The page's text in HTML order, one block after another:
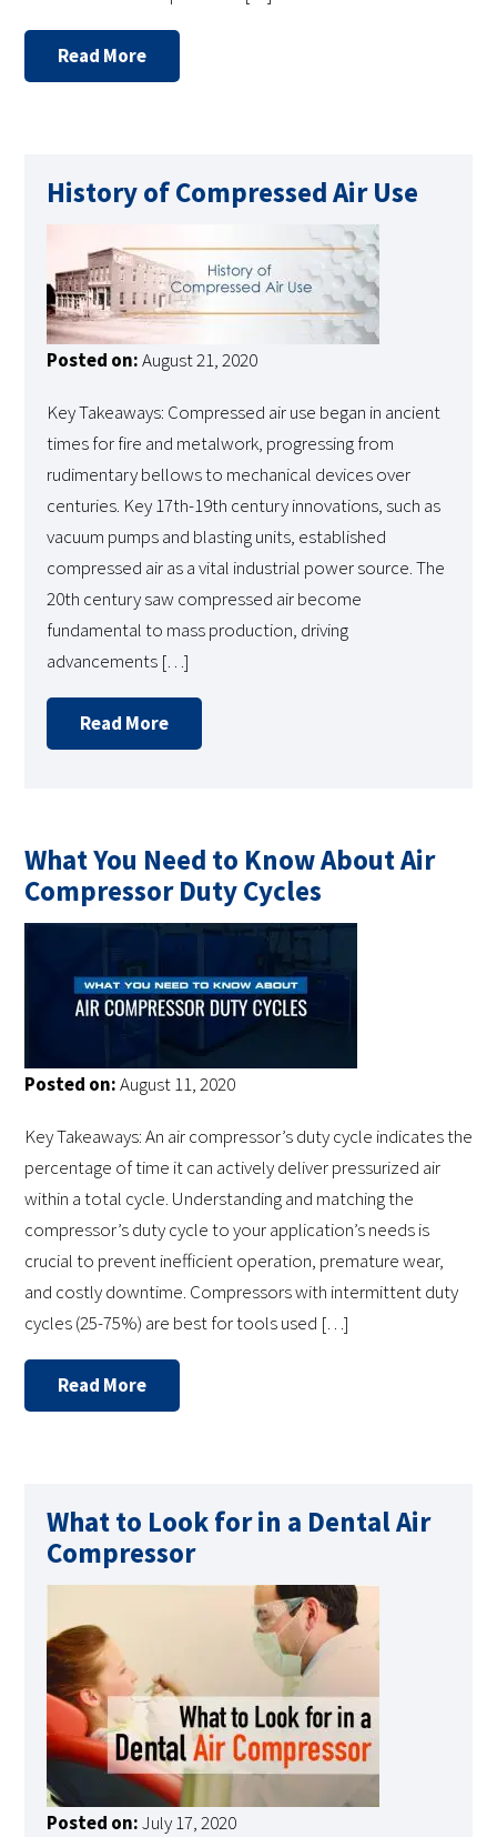
Read More
History of Compressed Air Use
Posted on:August 21, 2020
Key Takeaways: Compressed air use began in ancient
times for fire and metalwork, progressing from
rudimentary bellows to mechanical devices over
centuries. Key 17th-19th century innovations, such as
vacuum pumps and blasting units, established
compressed air as a vital industrial power source. The
20th century saw compressed air become
fundamental to mass production, driving
advancements […]
Read More
What You Need to Know About Air
Compressor Duty Cycles
Posted on:August 11, 2020
Key Takeaways: An air compressor’s duty cycle indicates the
percentage of time it can actively deliver pressurized air
within a total cycle. Understanding and matching the
compressor’s duty cycle to your application’s needs is
crucial to prevent inefficient operation, premature wear,
and costly downtime. Compressors with intermittent duty
cycles (25-75%) are best for tools used […]
Read More
What to Look for in a Dental Air
Compressor
Posted on:July 17, 2020